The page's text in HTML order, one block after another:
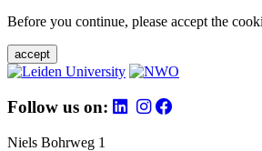
Before you continue, please accept the
accept
Follow us on:
Niels Bohrweg 1